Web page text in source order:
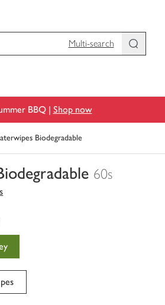
Multi-search
BBQ | Shop now
Biodegradable
60s